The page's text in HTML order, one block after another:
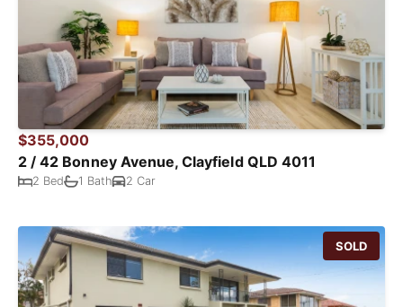
$355,000
2 / 42 Bonney Avenue, Clayfield QLD 4011
2 Bed 1 Bath 2 Car
SOLD